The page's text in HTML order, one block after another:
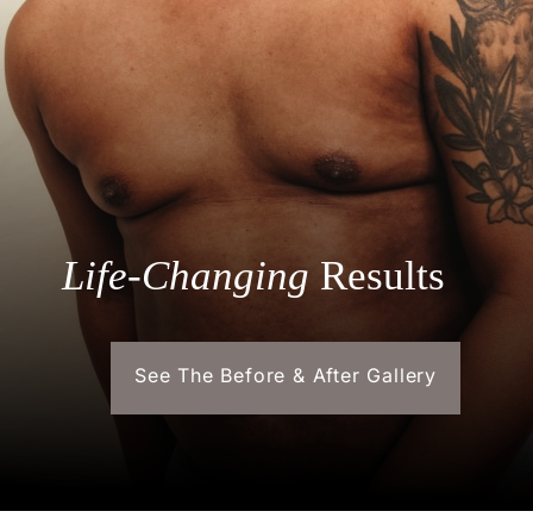
Life-Changing Results
See The Before & After Gallery